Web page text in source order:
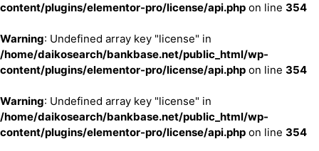
content/plugins/elementor-pro/license/api.php on line 354
Warning: Undefined array key "license" in
/home/daikosearch/bankbase.net/public_html/wp-
content/plugins/elementor-pro/license/api.php on line 354
Warning: Undefined array key "license" in
/home/daikosearch/bankbase.net/public_html/wp-
content/plugins/elementor-pro/license/api.php on line 354